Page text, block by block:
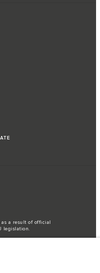
a result of official
legislation.